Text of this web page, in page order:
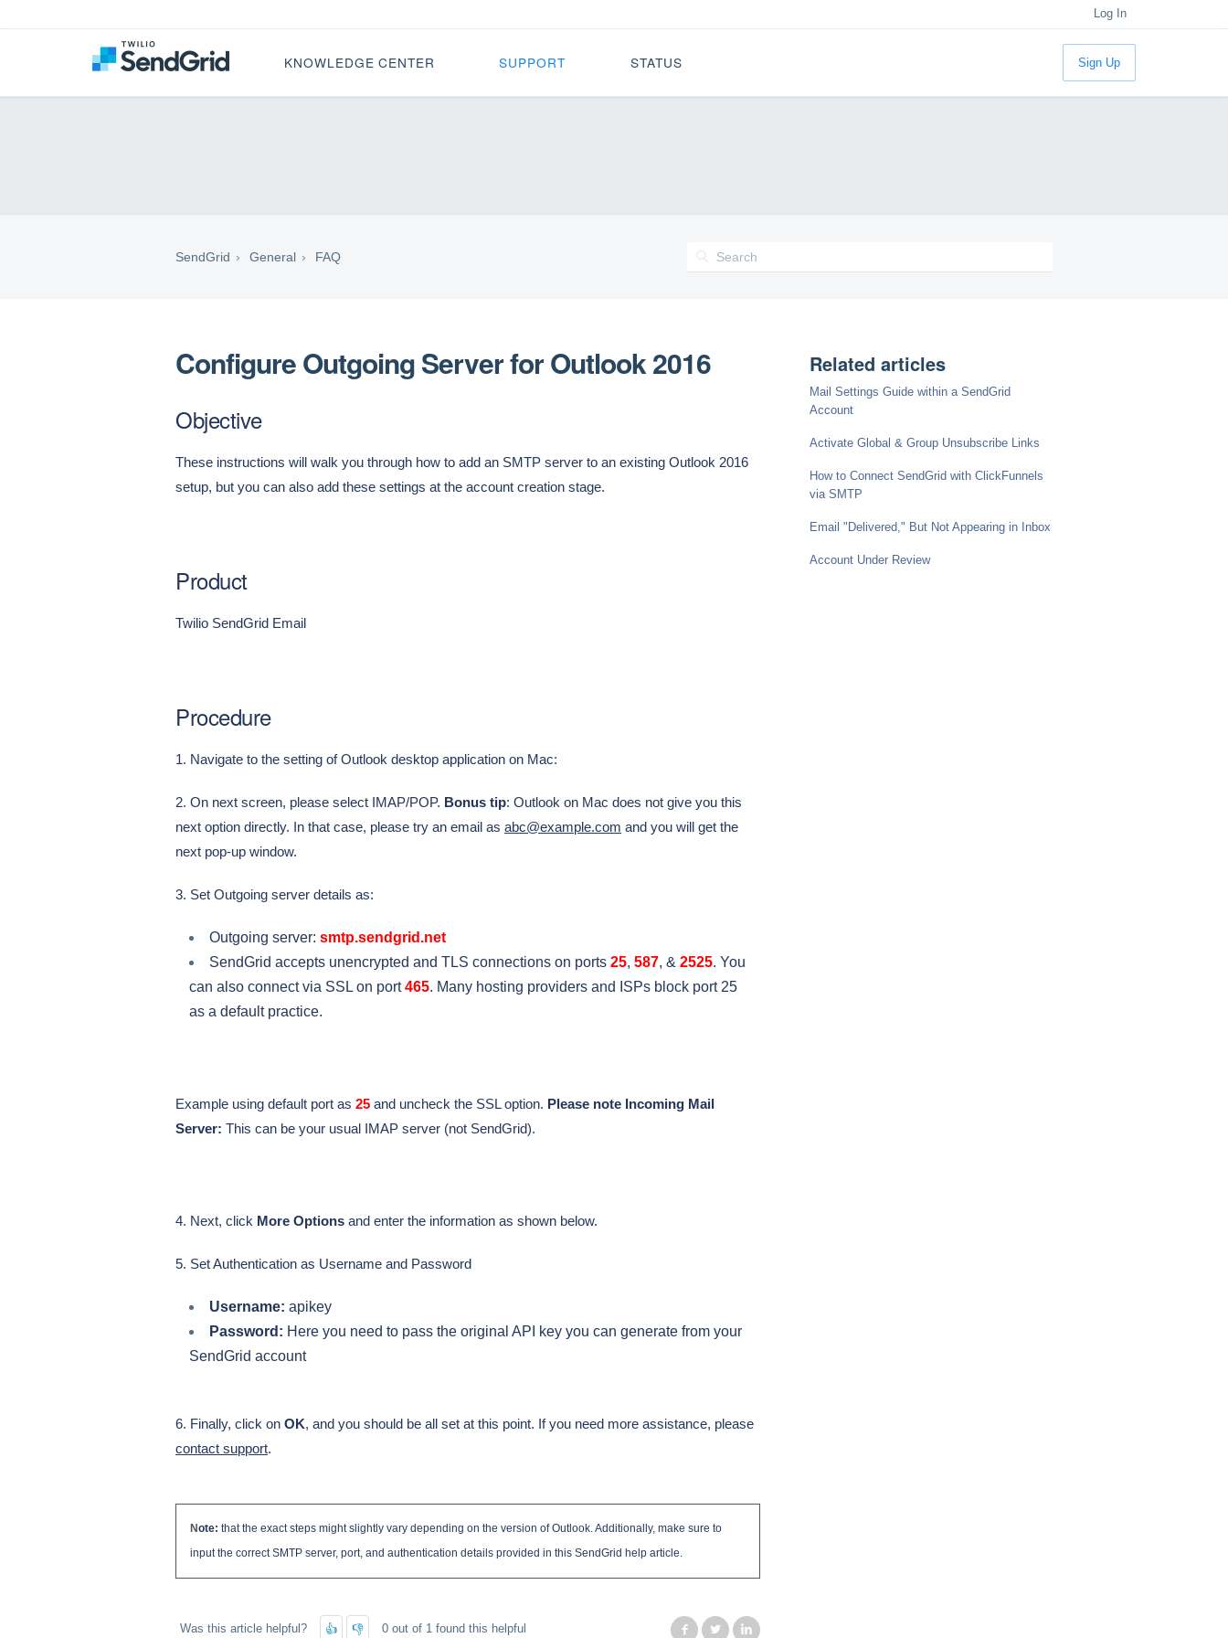
Log In
KNOWLEDGE CENTER SUPPORT STATUS Sign Up
SendGrid General FAQ
Configure Outgoing Server for Outlook 2016
Objective
These instructions will walk you through how to add an SMTP server to an existing Outlook 2016
setup, but you can also add these settings at the account creation stage.
Product
Twilio SendGrid Email
Procedure
1. Navigate to the setting of Outlook desktop application on Mac:
2. On next screen, please select IMAP/POP. Bonus tip: Outlook on Mac does not give you this
next option directly. In that case, please try an email as abc@example.com and you will get the
next pop-up window.
3. Set Outgoing server details as:
Outgoing server: smtp.sendgrid.net
SendGrid accepts unencrypted and TLS connections on ports 25, 587, & 2525. You
can also connect via SSL on port465. Many hosting providers and ISPs block port 25
as a default practice.
Example using default port as 25 and uncheck the SSL option. Please note Incoming Mail
Server: This can be your usual IMAP server (not SendGrid).
4. Next, click More Options and enter the information as shown below.
5. Set Authentication as Username and Password
Username: apikey
Password: Here you need to pass the original API key you can generate from your
SendGrid account
6. Finally, click on OK, and you should be all set at this point. If you need more assistance, please
contact support.
Note: that the exact steps might slightly vary depending on the version of Outlook. Additionally, make sure to
input the correct SMTP server, port, and authentication details provided in this SendGrid help article.
Was this article helpful? 0 out of 1 found this helpful Facebook
Twitter
Related articles
Mail Settings Guide within a SendGrid
Account
Activate Global & Group Unsubscribe Links
How to Connect SendGrid with ClickFunnels
via SMTP
Email "Delivered," But Not Appearing in Inbox
Account Under Review